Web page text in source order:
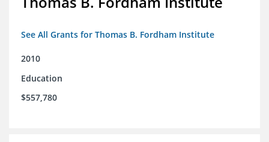
See All Grants for Thomas B. Fordham Institute
2010
Education
$557,780